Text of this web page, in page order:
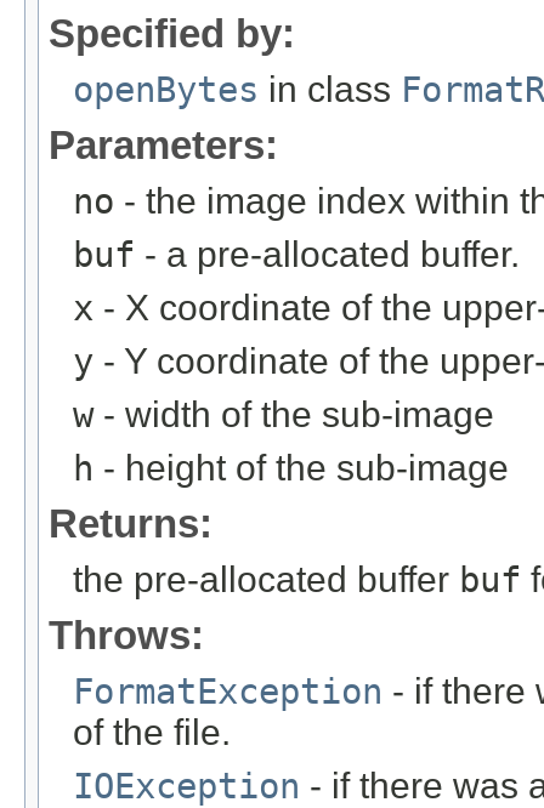
Specified by:
openBytes in class
Parameters:
no - the image index within
buf - a pre-allocated buffer.
x - X coordinate of the
y - Y coordinate of the
w- width of the sub-image
h - height of the sub-image
Returns:
the pre-allocated buffer buf
Throws:
FormatException - if there
of the file.
IOException - if there was